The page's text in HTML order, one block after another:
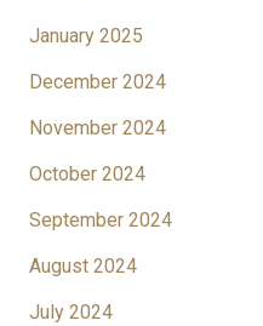
January 2025
December 2024
November 2024
October 2024
September 2024
August 2024
July 2024